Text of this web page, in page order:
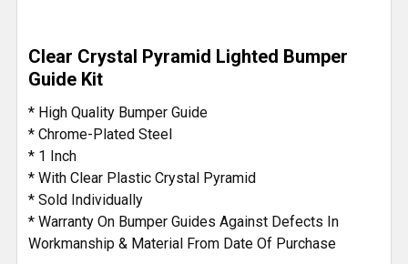
SELECT
ALL
ADD
SELECTED
TO CART
Clear Crystal Pyramid Lighted Bumper
Guide Kit
* High Quality Bumper Guide
* Chrome-Plated Steel
* 1 Inch
* With Clear Plastic Crystal Pyramid
* Sold Individually
* Warranty On Bumper Guides Against Defects In
Workmanship & Material From Date Of Purchase